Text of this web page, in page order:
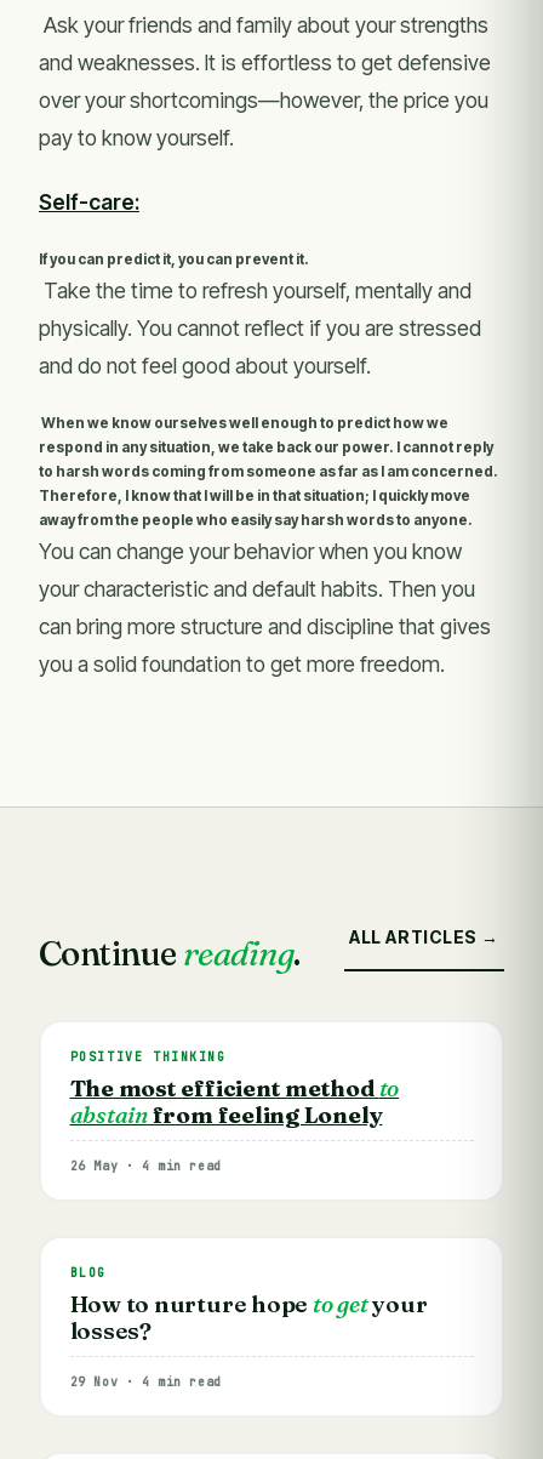
Ask your friends and family about your strengths
and weaknesses. It is effortless to get defensive
over your shortcomings—however, the price you
pay to know yourself.
Self-care:
If you can predict it, you can prevent it.
Take the time to refresh yourself, mentally and
physically. You cannot reflect if you are stressed
and do not feel good about yourself.
When we know ourselves well enough to predict how we
respond in any situation, we take back our power. I cannot reply
to harsh words coming from someone as far as I am concerned.
Therefore, I know that I will be in that situation; I quickly move
away from the people who easily say harsh words to anyone.
You can change your behavior when you know
your characteristic and default habits. Then you
can bring more structure and discipline that gives
you a solid foundation to get more freedom.
Continue reading. ALL ARTICLES →
POSITIVE THINKING
The most efficient method to
abstainfrom feeling Lonely
26 May · 4 min read
BLOG
How to nurture hope to getyour
losses?
29 Nov · 4 min read